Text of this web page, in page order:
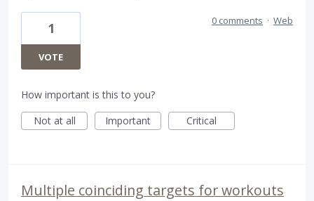
1
VOTE
0 comments · Web
How important is this to you?
Not at all
Important Critical
Multiple coinciding targets for workouts